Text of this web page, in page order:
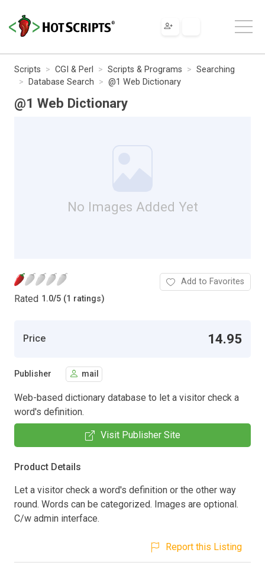
Scripts CGI & Perl Scripts & Programs
Searching
Database Search
@1 Web Dictionary
@1 Web Dictionary
No Images Added Yet
Rated 1.0/5 (1 ratings)
Add to Favorites
Price 14.95
Publisher mail
Web-based dictionary database to let a visitor check a
word's definition.
Visit Publisher Site
Product Details
Let a visitor check a word's definition or the other way
round. Words can be categorized. Images are optional.
C/w admin interface.
Report this Listing